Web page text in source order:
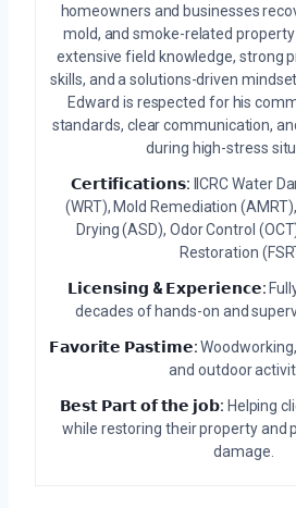
homeowners and businesses
mold, and smoke-related
extensive field knowledge, strong
skills, and a solutions-driven
Edward is respected for his
standards, clear communication,
during high-stress
𝗖𝗲𝗿𝘁𝗶𝗳𝗶𝗰𝗮𝘁𝗶𝗼𝗻𝘀: IICRC Water
(WRT), Mold Remediation
Drying (ASD), Odor Control
Restoration
𝗟𝗶𝗰𝗲𝗻𝘀𝗶𝗻𝗴 & 𝗘𝘅𝗽𝗲𝗿𝗶𝗲𝗻𝗰𝗲:
decades of hands-on and
𝗙𝗮𝘃𝗼𝗿𝗶𝘁𝗲 𝗣𝗮𝘀𝘁𝗶𝗺𝗲:
and outdoor
𝗕𝗲𝘀𝘁 𝗣𝗮𝗿𝘁 𝗼𝗳 𝘁𝗵𝗲 𝗷𝗼𝗯: Helping
while restoring their property and
damage.